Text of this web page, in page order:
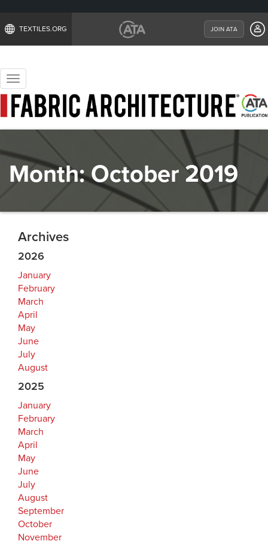
TEXTILES.ORG JOIN ATA
Toggle
navigation
Month:October 2019
Archives
2026
January
February
March
April
May
June
July
August
2025
January
February
March
April
May
June
July
August
September
October
November